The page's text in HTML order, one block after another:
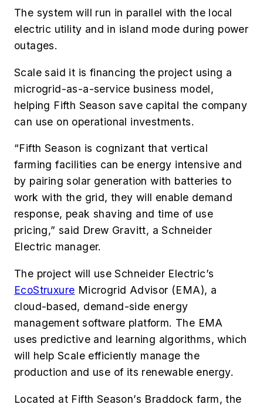
The system will run in parallel with the local
electric utility and in island mode during power
outages.
Scale said it is financing the project using a
microgrid-as-a-service business model,
helping Fifth Season save capital the company
can use on operational investments.
“Fifth Season is cognizant that vertical
farming facilities can be energy intensive and
by pairing solar generation with batteries to
work with the grid, they will enable demand
response, peak shaving and time of use
pricing,” said Drew Gravitt, a Schneider
Electric manager.
The project will use Schneider Electric’s
EcoStruxure Microgrid Advisor (EMA), a
cloud-based, demand-side energy
management software platform. The EMA
uses predictive and learning algorithms, which
will help Scale efficiently manage the
production and use of its renewable energy.
Located at Fifth Season’s Braddock farm, the